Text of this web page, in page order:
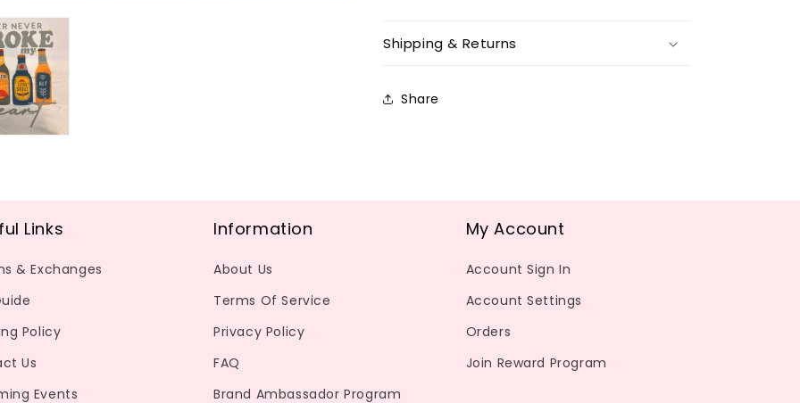
Shipping & Returns
Share
Links
& Exchanges
Policy
Us
Events
Information
About Us
Terms Of Service
Privacy Policy
FAQ
Brand Ambassador Program
My Account
Account Sign In
Account Settings
Orders
Join Reward Program